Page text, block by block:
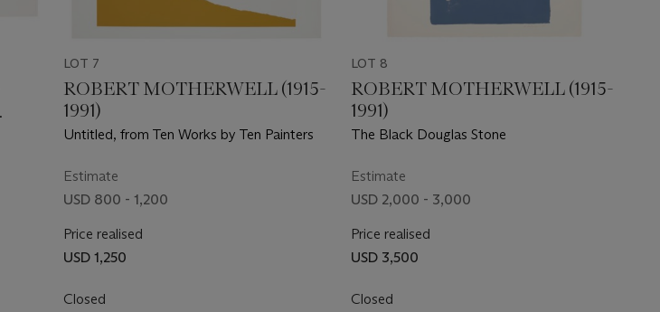
LOT 7
ROBERT MOTHERWELL (1915-
1991)
Untitled, from Ten Works by Ten Painters
Estimate
USD 800 - 1,200
Price realised
USD 1,250
Closed
LOT 8
ROBERT MOTHERWELL (1915-
1991)
The Black Douglas Stone
Estimate
USD 2,000 - 3,000
Price realised
USD 3,500
Closed